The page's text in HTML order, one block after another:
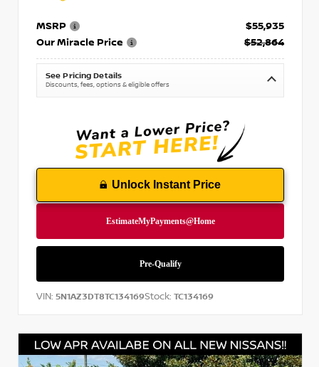
MSRP
$55,935
Our Miracle Price
$52,864
See Pricing Details
Discounts, fees, options & eligible offers
Unlock Instant Price
VIN: 5N1AZ3DT8TC134169Stock: TC134169